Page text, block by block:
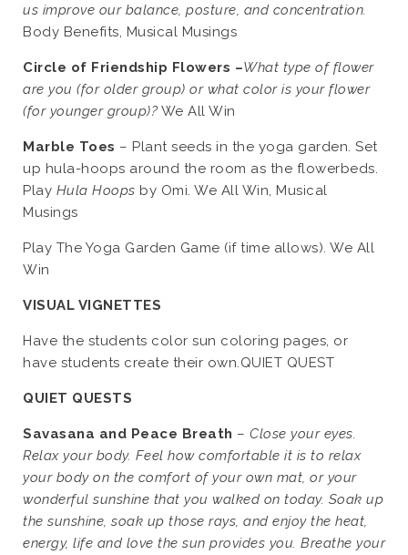
us improve our balance, posture, and concentration.
Body Benefits, Musical Musings
Circle of Friendship Flowers –What type of flower
are you (for older group) or what color is your flower
(for younger group)? We All Win
Marble Toes – Plant seeds in the yoga garden. Set
up hula-hoops around the room as the flowerbeds.
Play Hula Hoops by Omi. We All Win, Musical
Musings
Play The Yoga Garden Game (if time allows). We All
Win
VISUAL VIGNETTES
Have the students color sun coloring pages, or
have students create their own.QUIET QUEST
QUIET QUESTS
Savasana and Peace Breath – Close your eyes.
Relax your body. Feel how comfortable it is to relax
your body on the comfort of your own mat, or your
wonderful sunshine that you walked on today. Soak up
the sunshine, soak up those rays, and enjoy the heat,
energy, life and love the sun provides you. Breathe your